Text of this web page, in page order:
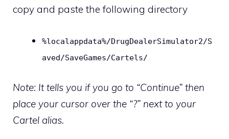
copy and paste the following directory
%localappdata%/DrugDealerSimulator2/S
aved/SaveGames/Cartels/
Note: It tells you if you go to “Continue” then
place your cursor over the “?” next to your
Cartel alias.